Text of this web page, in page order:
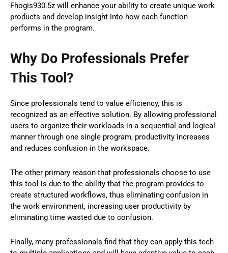
Fhogis930.5z will enhance your ability to create unique work
products and develop insight into how each function
performs in the program.
Why Do Professionals Prefer
This Tool?
Since professionals tend to value efficiency, this is
recognized as an effective solution. By allowing professional
users to organize their workloads in a sequential and logical
manner through one single program, productivity increases
and reduces confusion in the workspace.
The other primary reason that professionals choose to use
this tool is due to the ability that the program provides to
create structured workflows, thus eliminating confusion in
the work environment, increasing user productivity by
eliminating time wasted due to confusion.
Finally, many professionals find that they can apply this tech